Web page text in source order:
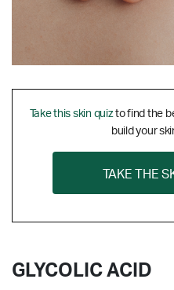
Take this skin quizto find the
build your
TAKE THE
GLYCOLIC ACID